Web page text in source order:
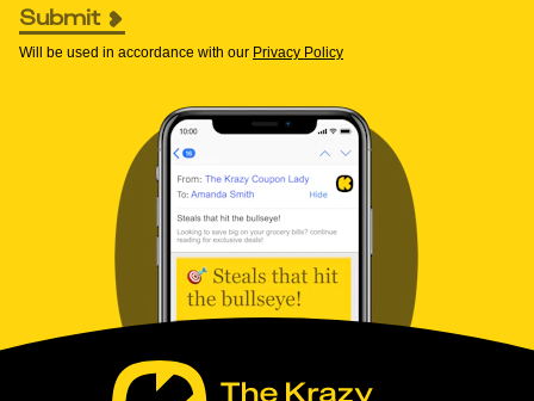
Submit
Will be used in accordance with our Privacy Policy